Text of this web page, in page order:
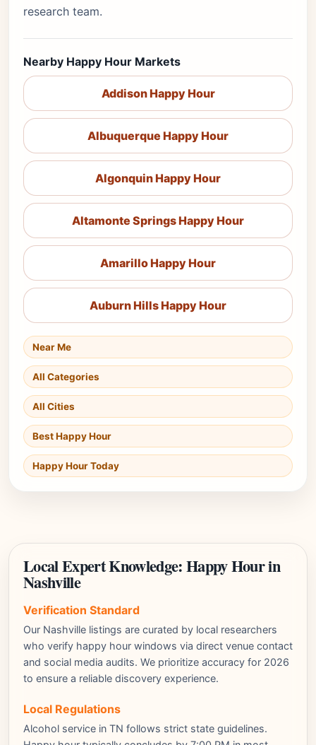
research team.
Nearby Happy Hour Markets
Addison Happy Hour
Albuquerque Happy Hour
Algonquin Happy Hour
Altamonte Springs Happy Hour
Amarillo Happy Hour
Auburn Hills Happy Hour
Near Me
All Categories
All Cities
Best Happy Hour
Happy Hour Today
Local Expert Knowledge: Happy Hour in
Nashville
Verification Standard
Our Nashville listings are curated by local researchers
who verify happy hour windows via direct venue contact
and social media audits. We prioritize accuracy for 2026
to ensure a reliable discovery experience.
Local Regulations
Alcohol service in TN follows strict state guidelines.